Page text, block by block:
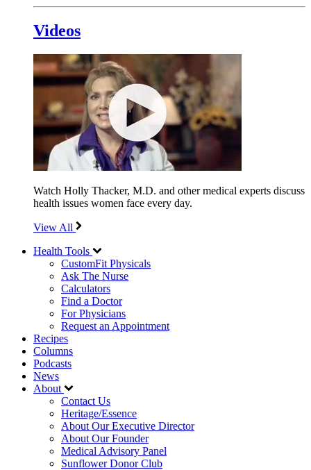
Videos
Watch Holly Thacker, M.D. and other medical experts discuss
health issues women face every day.
View All
Health Tools
CustomFit Physicals
Ask The Nurse
Calculators
Find a Doctor
For Physicians
Request an Appointment
Recipes
Columns
Podcasts
News
About
Contact Us
Heritage/Essence
About Our Executive Director
About Our Founder
Medical Advisory Panel
Sunflower Donor Club